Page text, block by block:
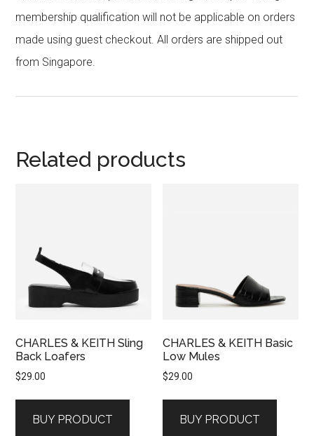
membership qualification will not be applicable on orders
made using guest checkout. All orders are shipped out
from Singapore.
Related products
CHARLES & KEITH Sling
Back Loafers
$29.00
BUY PRODUCT
CHARLES & KEITH Basic
Low Mules
$29.00
BUY PRODUCT